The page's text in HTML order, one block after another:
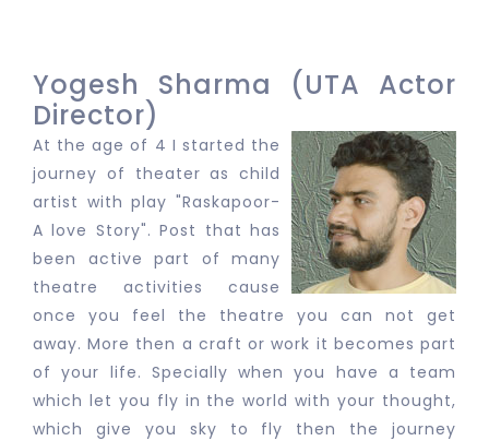
Yogesh Sharma (UTA Actor
Director)
At the age of 4 I started the
journey of theater as child
artist with play "Raskapoor-
A love Story". Post that has
been active part of many
theatre activities cause
once you feel the theatre you can not get
away. More then a craft or work it becomes part
of your life. Specially when you have a team
which let you fly in the world with your thought,
which give you sky to fly then the journey